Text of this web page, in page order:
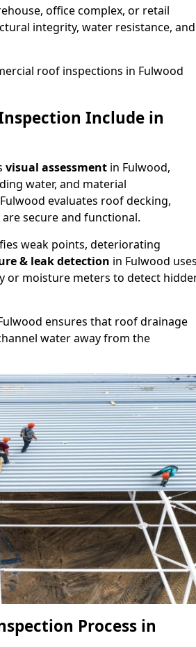
office complex, or retail
integrity, water resistance, and
roof inspections in Fulwood
Include in
visual assessment in Fulwood,
water, and material
evaluates roof decking,
secure and functional.
weak points, deteriorating
& leak detection in Fulwood uses
or moisture meters to detect
ensures that roof drainage
water away from the
Process in